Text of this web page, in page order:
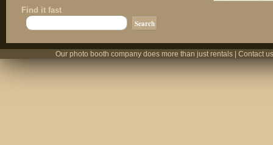
Find it fast
Our photo booth company does more than just rentals | Contact